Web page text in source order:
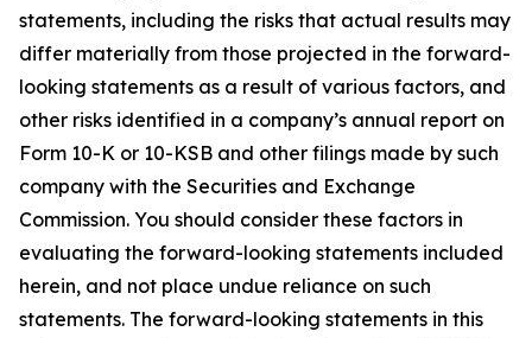
statements, including the risks that actual results may
differ materially from those projected in the forward-
looking statements as a result of various factors, and
other risks identified in a company’s annual report on
Form 10-K or 10-KSB and other filings made by such
company with the Securities and Exchange
Commission. You should consider these factors in
evaluating the forward-looking statements included
herein, and not place undue reliance on such
statements. The forward-looking statements in this